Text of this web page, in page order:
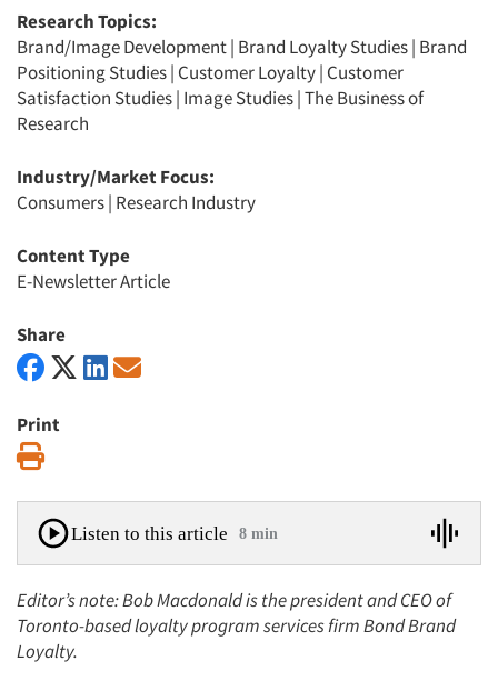
Research Topics:
Brand/Image Development| Brand Loyalty Studies| Brand
Positioning Studies| Customer Loyalty| Customer
Satisfaction Studies| Image Studies|The Business of
Research
Industry/Market Focus:
Consumers| Research Industry
Content Type
E-Newsletter Article
Share
Print
Listen to this article 8 min
Editor’s note: Bob Macdonald is the president and CEO of
Toronto-based loyalty program services firm Bond Brand
Loyalty.